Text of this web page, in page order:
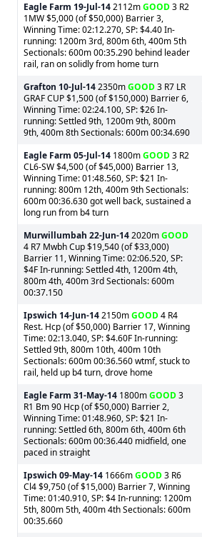
Eagle Farm 19-Jul-142112mGOOD3 R2
1MW $5,000 (of $50,000) Barrier 3,
Winning Time: 02:12.270, SP: $4.40 In-
running: 1200m 3rd, 800m 6th, 400m 5th
Sectionals: 600m 00:35.290 behind leader
rail, ran on solidly from home turn
Grafton 10-Jul-142350mGOOD3 R7 LR
GRAF CUP $1,500 (of $150,000) Barrier 6,
Winning Time: 02:24.100, SP: $26 In-
running: Settled 9th, 1200m 9th, 800m
9th, 400m 8th Sectionals: 600m 00:34.690
Eagle Farm 05-Jul-14 1800mGOOD3 R2
CL6-SW $4,500 (of $45,000) Barrier 13,
Winning Time: 01:48.560, SP: $21 In-
running: 800m 12th, 400m 9th Sectionals:
600m 00:36.630 got well back, sustained a
long run from b4 turn
Murwillumbah 22-Jun-142020mGOOD
4 R7 Mwbh Cup $19,540 (of $33,000)
Barrier 11, Winning Time: 02:06.520, SP:
$4F In-running: Settled 4th, 1200m 4th,
800m 4th, 400m 3rd Sectionals: 600m
00:37.150
Ipswich 14-Jun-142150mGOOD4 R4
Rest. Hcp (of $50,000) Barrier 17, Winning
Time: 02:13.040, SP: $4.60F In-running:
Settled 9th, 800m 10th, 400m 10th
Sectionals: 600m 00:36.560 wtmf, stuck to
rail, held up b4 turn, drove home
Eagle Farm 31-May-14 1800mGOOD3
R1 Bm 90 Hcp (of $50,000) Barrier 2,
Winning Time: 01:48.960, SP: $21 In-
running: Settled 6th, 800m 6th, 400m 6th
Sectionals: 600m 00:36.440 midfield, one
paced in straight
Ipswich 09-May-14 1666mGOOD3 R6
Cl4 $9,750 (of $15,000) Barrier 7, Winning
Time: 01:40.910, SP: $4 In-running: 1200m
5th, 800m 5th, 400m 4th Sectionals: 600m
00:35.660